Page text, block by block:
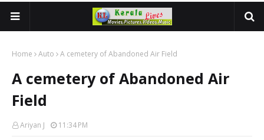
Home Auto A cemetery of Abandoned Air Field
A cemetery of Abandoned Air
Field
Ariyan J 11:34 PM